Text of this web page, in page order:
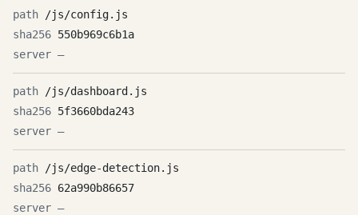
/js/config.js
550b969c6b1a
—
/js/dashboard.js
5f3660bda243
—
/js/edge-detection.js
62a990b86657
—